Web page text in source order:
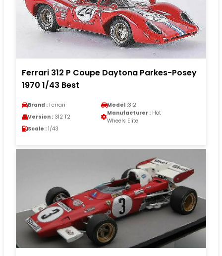
Ferrari 312 P Coupe Daytona Parkes-Posey
1970 1/43 Best
Brand : Ferrari Model :312
Version : 312 T2
Manufacturer : Hot
Wheels Elite
Scale : 1/43